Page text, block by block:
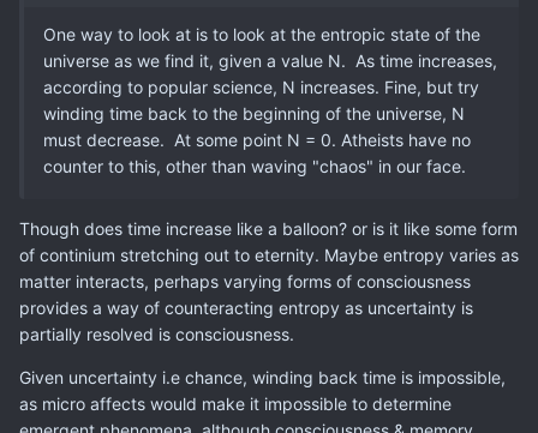
One way to look at is to look at the entropic state of the
universe as we find it, given a value N. As time increases,
according to popular science, N increases. Fine, but try
winding time back to the beginning of the universe, N
must decrease. At some point N = 0. Atheists have no
counter to this, other than waving "chaos" in our face.
Though does time increase like a balloon? or is it like some form
of continium stretching out to eternity. Maybe entropy varies as
matter interacts, perhaps varying forms of consciousness
provides a way of counteracting entropy as uncertainty is
partially resolved is consciousness.
Given uncertainty i.e chance, winding back time is impossible,
as micro affects would make it impossible to determine